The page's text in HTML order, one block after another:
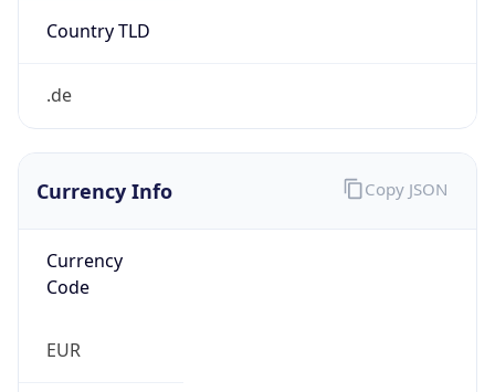
Country TLD
.de
Currency Info
Currency
Code
EUR
Copy JSON